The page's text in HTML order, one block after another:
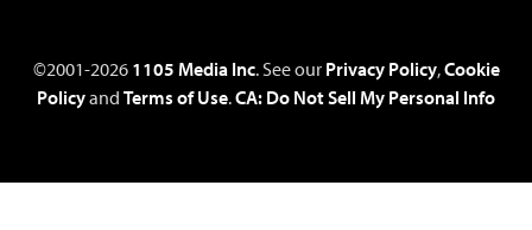
©2001-2026 1105 Media Inc. See our Privacy Policy,Cookie
Policyand Terms of Use.CA: Do Not Sell My Personal Info